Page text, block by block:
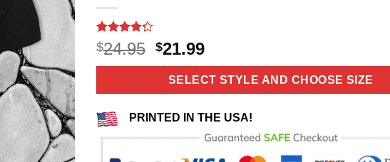
Rated4.3
out of 5
based on
10
$24.95 Original
price
was:
$24.95.
$21.99Current
price
is:
$21.99.
SELECT STYLE AND CHOOSE SIZE
PRINTED IN THE USA!